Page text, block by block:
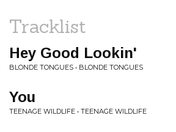
Tracklist
Hey Good Lookin'
BLONDE TONGUES • BLONDE TONGUES
You
TEENAGE WILDLIFE • TEENAGE WILDLIFE